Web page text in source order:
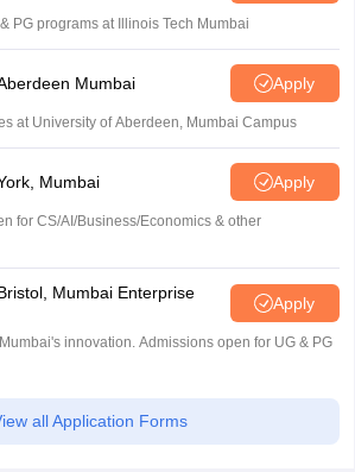
PG programs at Illinois Tech Mumbai
Mumbai Apply
at University of Aberdeen, Mumbai Campus
Mumbai Apply
for CS/AI/Business/Economics & other
Mumbai Enterprise
Apply
innovation. Admissions open for UG & PG
all Application Forms